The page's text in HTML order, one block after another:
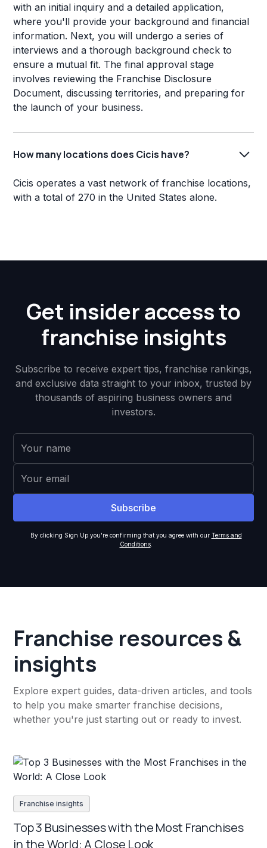
with an initial inquiry and a detailed application,
where you'll provide your background and financial
information. Next, you will undergo a series of
interviews and a thorough background check to
ensure a mutual fit. The final approval stage
involves reviewing the Franchise Disclosure
Document, discussing territories, and preparing for
the launch of your business.
How many locations does Cicis have?
Cicis operates a vast network of franchise locations,
with a total of 270 in the United States alone.
Get insider access to
franchise insights
Subscribe to receive expert tips, franchise rankings,
and exclusive data straight to your inbox, trusted by
thousands of aspiring business owners and
investors.
By clicking Sign Up you're confirming that you agree with our Terms and
Conditions.
Franchise resources &
insights
Explore expert guides, data-driven articles, and tools
to help you make smarter franchise decisions,
whether you're just starting out or ready to invest.
Franchise insights
Top 3 Businesses with the Most Franchises
in the World: A Close Look